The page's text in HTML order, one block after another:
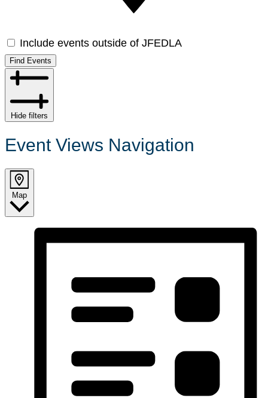
Include events outside of JFEDLA
Find Events
Hide filters
Event Views Navigation
Map